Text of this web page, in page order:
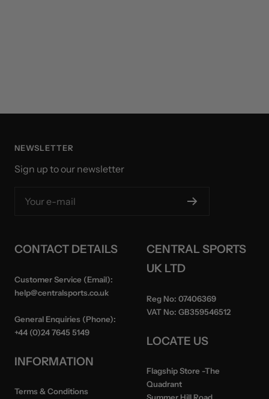
NEWSLETTER
Sign up to our newsletter
Your e-mail
CONTACT DETAILS
Customer Service (Email):
help@centralsports.co.uk
General Enquiries (Phone):
+44 (0)24 7645 5149
INFORMATION
Terms & Conditions
CENTRAL SPORTS
UK LTD
Reg No: 07406369
VAT No: GB359546512
LOCATE US
Flagship Store -The
Quadrant